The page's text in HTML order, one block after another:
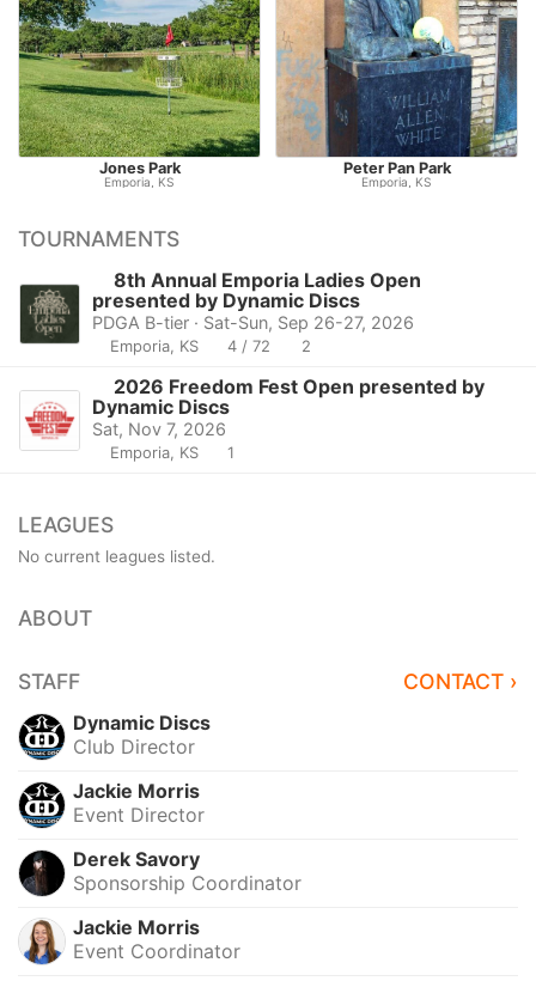
Jones Park
Emporia, KS
Peter Pan Park
Emporia, KS
TOURNAMENTS
8th Annual Emporia Ladies Open
presented by Dynamic Discs
PDGA B-tier · Sat-Sun, Sep 26-27, 2026
Emporia, KS 4 / 72 2
2026 Freedom Fest Open presented by
Dynamic Discs
Sat, Nov 7, 2026
Emporia, KS 1
LEAGUES
No current leagues listed.
ABOUT
STAFF CONTACT ›
Dynamic Discs
Club Director
Jackie Morris
Event Director
Derek Savory
Sponsorship Coordinator
Jackie Morris
Event Coordinator